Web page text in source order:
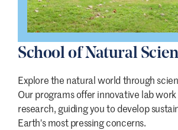
School of Natural
Explore the natural world through
Our programs offer innovative lab
research, guiding you to develop
Earth's most pressing concerns.